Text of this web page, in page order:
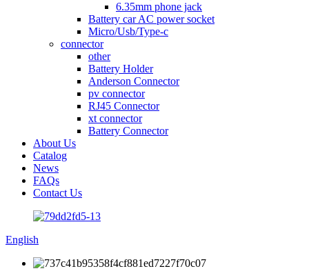
6.35mm phone jack
Battery car AC power socket
Micro/Usb/Type-c
connector
other
Battery Holder
Anderson Connector
pv connector
RJ45 Connector
xt connector
Battery Connector
About Us
Catalog
News
FAQs
Contact Us
English